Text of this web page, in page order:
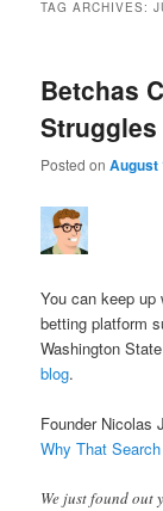
TAG ARCHIVES:
Betchas
Struggles
Posted onAugust
You can keep
betting platform
Washington
blog.
Founder Nicolas
Why That
We just found out